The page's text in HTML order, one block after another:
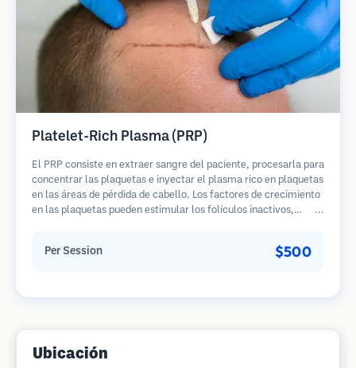
Platelet-Rich Plasma (PRP)
El PRP consiste en extraer sangre del paciente, procesarla para
concentrar las plaquetas e inyectar el plasma rico en plaquetas
en las áreas de pérdida de cabello. Los factores de crecimiento
en las plaquetas pueden estimular los folículos inactivos,
sesiones.
Per Session $500
Ubicación